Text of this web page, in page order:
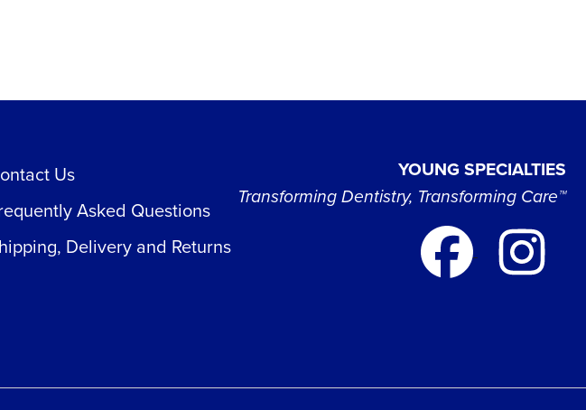
Us
Asked Questions
Delivery and Returns
YOUNG SPECIALTIES
Transforming Dentistry, Transforming Care™